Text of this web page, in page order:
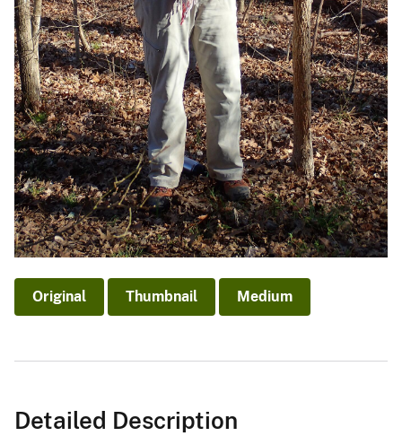
Original Thumbnail Medium
Detailed Description